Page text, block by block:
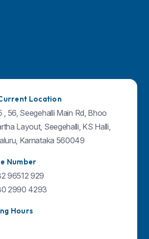
Location
, 56, Seegehalli Main Rd, Bhoo
Layout, Seegehalli, KS Halli,
Karnataka 560049
Number
96512 929
2990 4293
Hours